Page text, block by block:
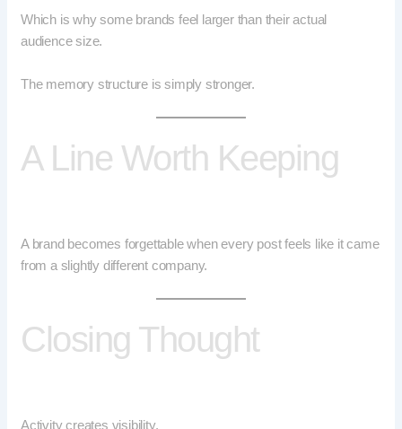
Which is why some brands feel larger than their actual
audience size.
The memory structure is simply stronger.
A Line Worth Keeping
A brand becomes forgettable when every post feels like it came
from a slightly different company.
Closing Thought
Activity creates visibility.